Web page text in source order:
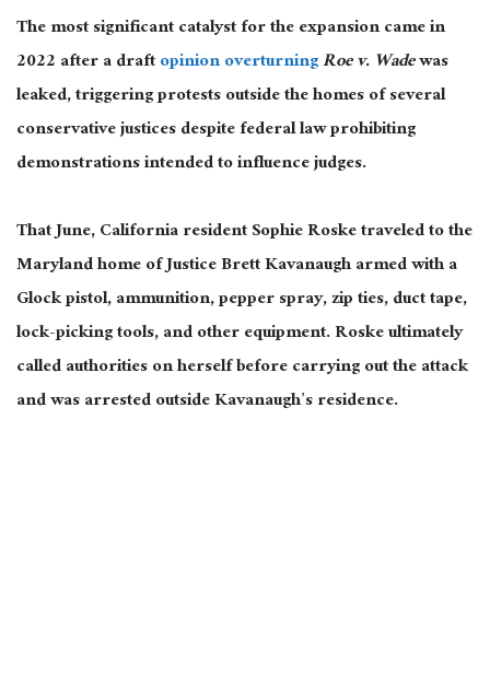
The most significant catalyst for the expansion came in
2022 after a draftopinion overturningRoe v. Wadewas
leaked, triggering protests outside the homes of several
conservative justices despite federal law prohibiting
demonstrations intended to influence judges.
That June, California resident Sophie Roske traveled to the
Maryland home of Justice Brett Kavanaugh armed with a
Glock pistol, ammunition, pepper spray, zip ties, duct tape,
lock-picking tools, and other equipment. Roske ultimately
called authorities on herself before carrying out the attack
and was arrested outside Kavanaugh’s residence.